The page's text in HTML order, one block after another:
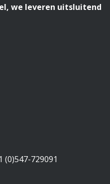
we leveren uitsluitend
(0)547-729091